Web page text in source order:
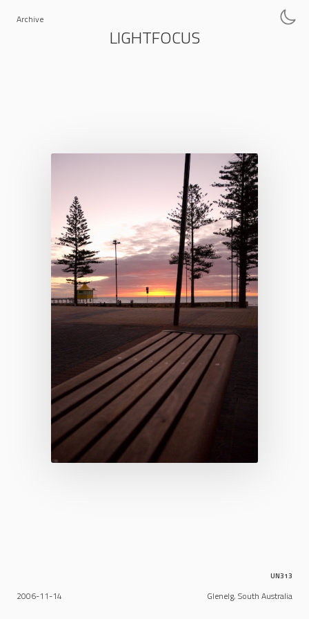
Archive
LIGHTFOCUS
UN313
Glenelg, South Australia
2006-11-14